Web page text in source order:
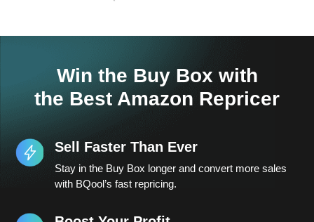
Win the Buy Box with
the Best Amazon Repricer
Sell Faster Than Ever
Stay in the Buy Box longer and convert more sales
with BQool’s fast repricing.